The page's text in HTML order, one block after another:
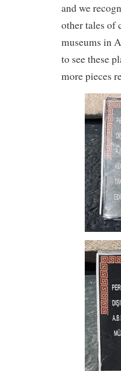
and we
other tales of
museums in
to see these
more pieces